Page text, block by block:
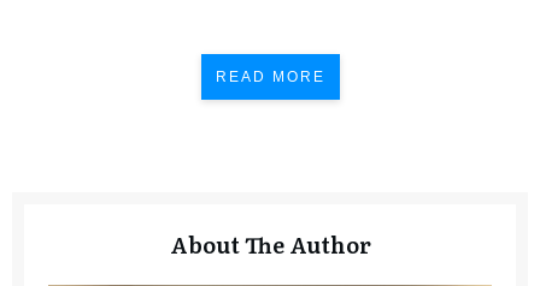
READ MORE
About The Author